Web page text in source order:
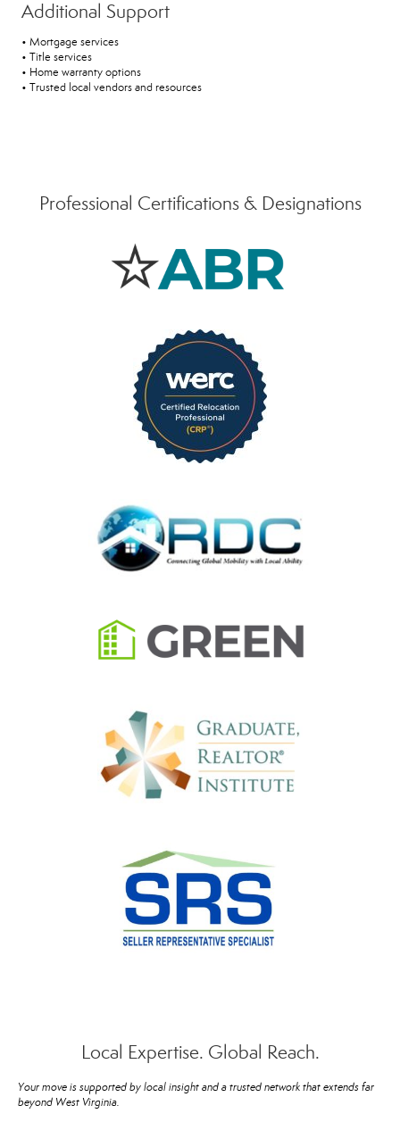
Additional Support
• Mortgage services
• Title services
• Home warranty options
• Trusted local vendors and resources
Professional Certifications & Designations
Local Expertise. Global Reach.
Your move is supported by local insight and a trusted network that extends far
beyond West Virginia.